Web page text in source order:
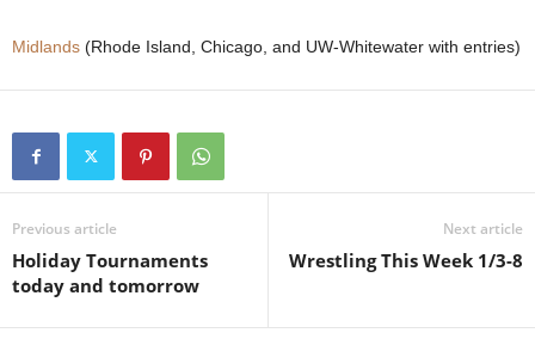
Midlands (Rhode Island, Chicago, and UW-Whitewater with entries)
Previous article
Holiday Tournaments
today and tomorrow
Next article
Wrestling This Week 1/3-8